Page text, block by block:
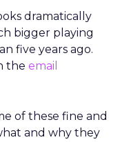
dramatically
bigger playing
five years ago.
the email
of these fine and
and why they